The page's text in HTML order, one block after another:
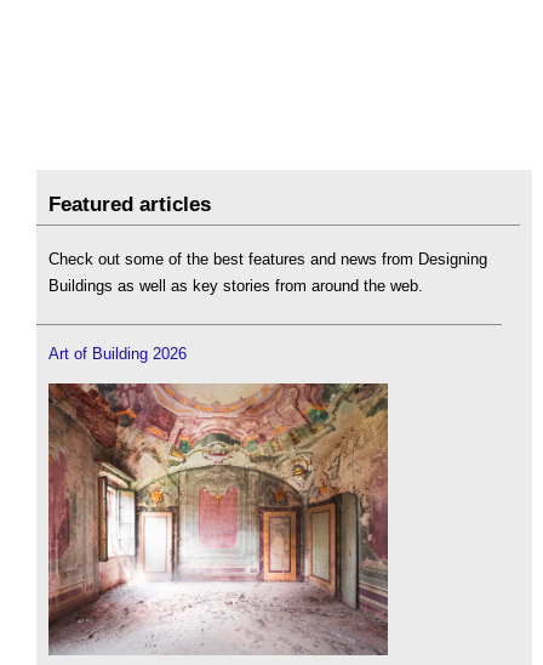
Featured articles
Check out some of the best features and news from Designing
Buildings as well as key stories from around the web.
Art of Building 2026